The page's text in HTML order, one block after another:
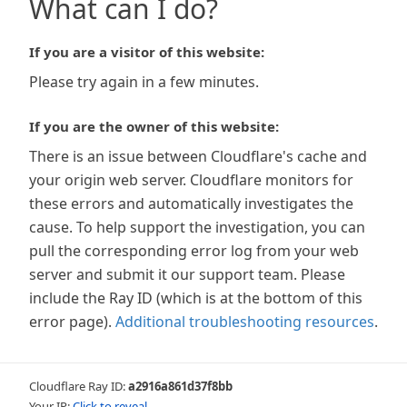
What can I do?
If you are a visitor of this website:
Please try again in a few minutes.
If you are the owner of this website:
There is an issue between Cloudflare's cache and
your origin web server. Cloudflare monitors for
these errors and automatically investigates the
cause. To help support the investigation, you can
pull the corresponding error log from your web
server and submit it our support team. Please
include the Ray ID (which is at the bottom of this
error page). Additional troubleshooting resources.
Cloudflare Ray ID:a2916a861d37f8bb